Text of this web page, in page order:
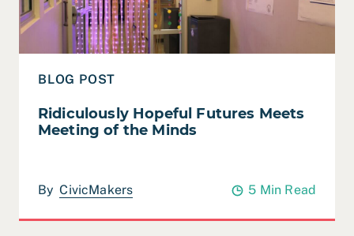
BLOG POST
Ridiculously Hopeful Futures Meets
Meeting of the Minds
By CivicMakers 5 Min Read